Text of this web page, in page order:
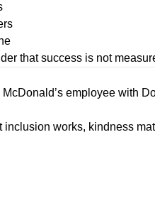
that success is not
employee with
works, kindness